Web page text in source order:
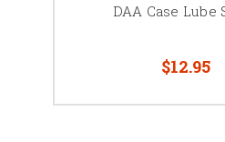
DAA Case Lube
$12.95